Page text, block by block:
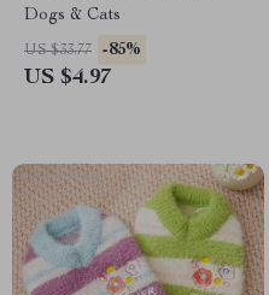
Dogs & Cats
US $33.77 -85%
US $4.97